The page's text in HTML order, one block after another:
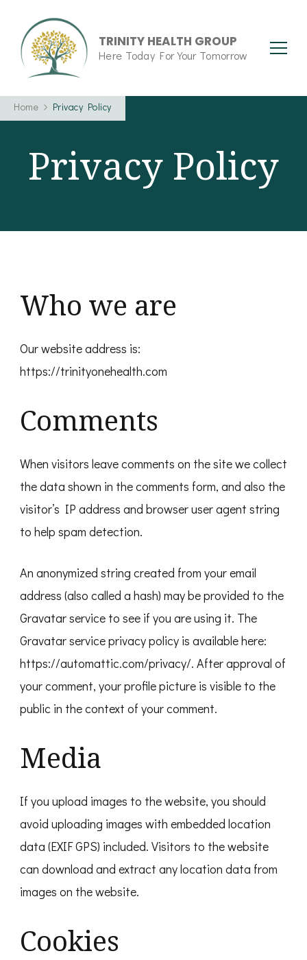
TRINITY HEALTH GROUP
Here Today For Your Tomorrow
Home Privacy Policy
Privacy Policy
Who we are
Our website address is:
https://trinityonehealth.com
Comments
When visitors leave comments on the site we collect
the data shown in the comments form, and also the
visitor’s IP address and browser user agent string
to help spam detection.
An anonymized string created from your email
address (also called a hash) may be provided to the
Gravatar service to see if you are using it. The
Gravatar service privacy policy is available here:
https://automattic.com/privacy/. After approval of
your comment, your profile picture is visible to the
public in the context of your comment.
Media
If you upload images to the website, you should
avoid uploading images with embedded location
data (EXIF GPS) included. Visitors to the website
can download and extract any location data from
images on the website.
Cookies